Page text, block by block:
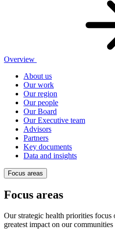
Overview
About us
Our work
Our region
Our people
Our Board
Our Executive team
Advisors
Partners
Key documents
Data and insights
Focus areas
Focus areas
Our strategic health priorities focus
greatest impact on our communities